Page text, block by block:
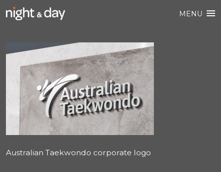
MENU
Australian Taekwondo corporate logo